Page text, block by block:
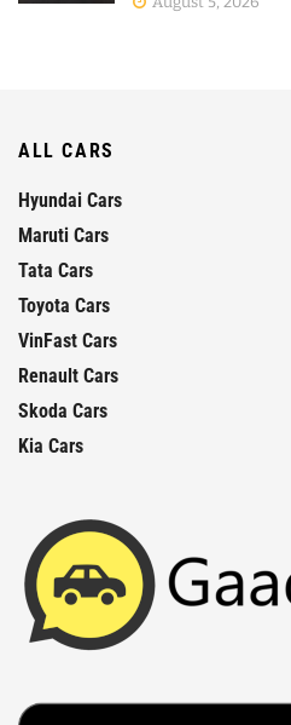
ALL CARS
Hyundai Cars
Maruti Cars
Tata Cars
Toyota Cars
VinFast Cars
Renault Cars
Skoda Cars
Kia Cars